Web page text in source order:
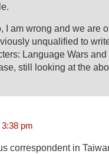
I am wrong and we are
unqualified to
Language Wars
still looking at the
3:38 pm
correspondent in